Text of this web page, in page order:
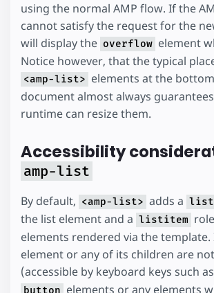
using the normal AMP flow. If the
cannot satisfy the request for the
will display the overflow element
Notice however, that the typical
<amp-list> elements at the
document almost always
runtime can resize them.
Accessibility
amp-list
By default, <amp-list> adds a list
the list element and a listitem
elements rendered via the
element or any of its children are
(accessible by keyboard keys such
elements or any elements